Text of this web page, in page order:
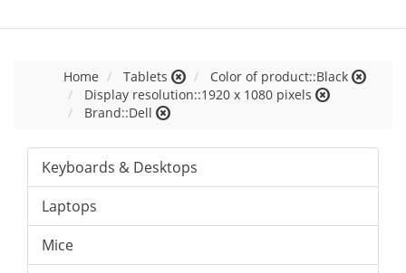
Home Tablets
Color of product::Black
Display resolution::1920 x 1080 pixels
Brand::Dell
Keyboards & Desktops
Laptops
Mice